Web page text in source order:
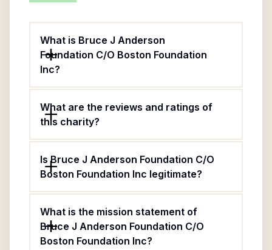
What is Bruce J Anderson
Foundation C/O Boston Foundation
Inc?
What are the reviews and ratings of
this charity?
Is Bruce J Anderson Foundation C/O
Boston Foundation Inc legitimate?
What is the mission statement of
Bruce J Anderson Foundation C/O
Boston Foundation Inc?